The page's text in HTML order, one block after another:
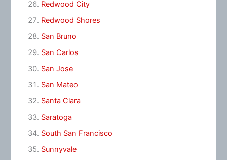
Redwood City
Redwood Shores
San Bruno
San Carlos
San Jose
San Mateo
Santa Clara
Saratoga
South San Francisco
Sunnyvale